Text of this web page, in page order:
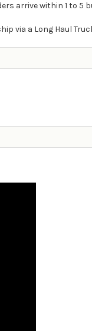
arrive within 1 to 5
via a Long Haul